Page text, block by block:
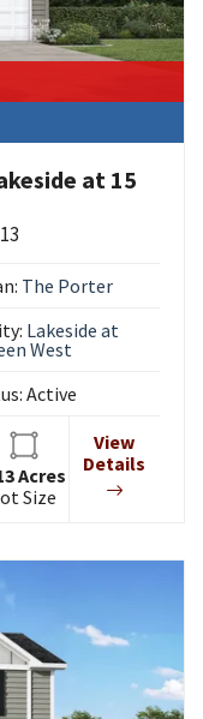
at 15
The Porter
Lakeside at
West
Active
Acres
Size
View
Details